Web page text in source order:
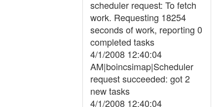
scheduler request: To fetch
work. Requesting 18254
seconds of work, reporting 0
completed tasks
4/1/2008 12:40:04
AM|boincsimap|Scheduler
request succeeded: got 2
new tasks
4/1/2008 12:40:04